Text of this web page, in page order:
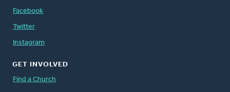
Facebook
Twitter
Instagram
GET INVOLVED
Find a Church